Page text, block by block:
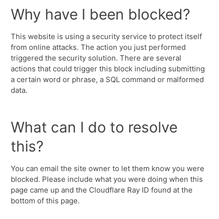
Why have I been blocked?
This website is using a security service to protect itself
from online attacks. The action you just performed
triggered the security solution. There are several
actions that could trigger this block including submitting
a certain word or phrase, a SQL command or malformed
data.
What can I do to resolve
this?
You can email the site owner to let them know you were
blocked. Please include what you were doing when this
page came up and the Cloudflare Ray ID found at the
bottom of this page.